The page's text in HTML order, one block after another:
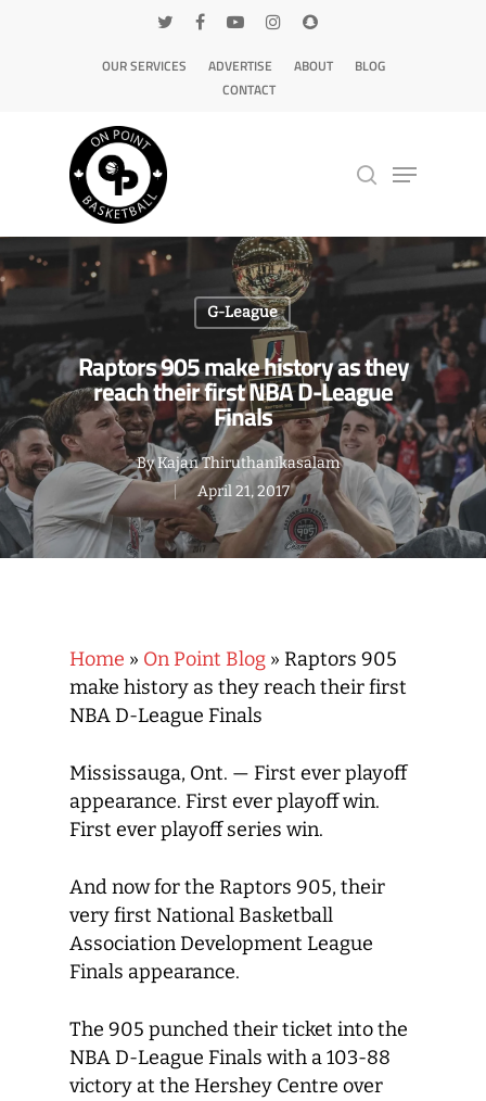
OUR SERVICES ADVERTISE ABOUT
BLOG
CONTACT
Hit enter to search or ESC to close
G-League
Raptors 905 make history as they
reach their first NBA D-League
Finals
ByKajan Thiruthanikasalam
April 21, 2017
Home » On Point Blog » Raptors 905
make history as they reach their first
NBA D-League Finals
Mississauga, Ont. — First ever playoff
appearance. First ever playoff win.
First ever playoff series win.
And now for the Raptors 905, their
very first National Basketball
Association Development League
Finals appearance.
The 905 punched their ticket into the
NBA D-League Finals with a 103-88
victory at the Hershey Centre over